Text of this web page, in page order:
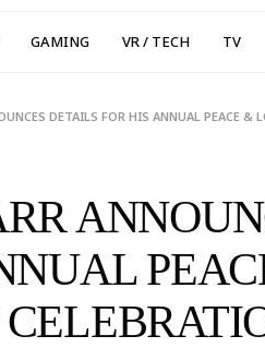
GAMING VR / TECH TV
DETAILS FOR HIS ANNUAL PEACE &